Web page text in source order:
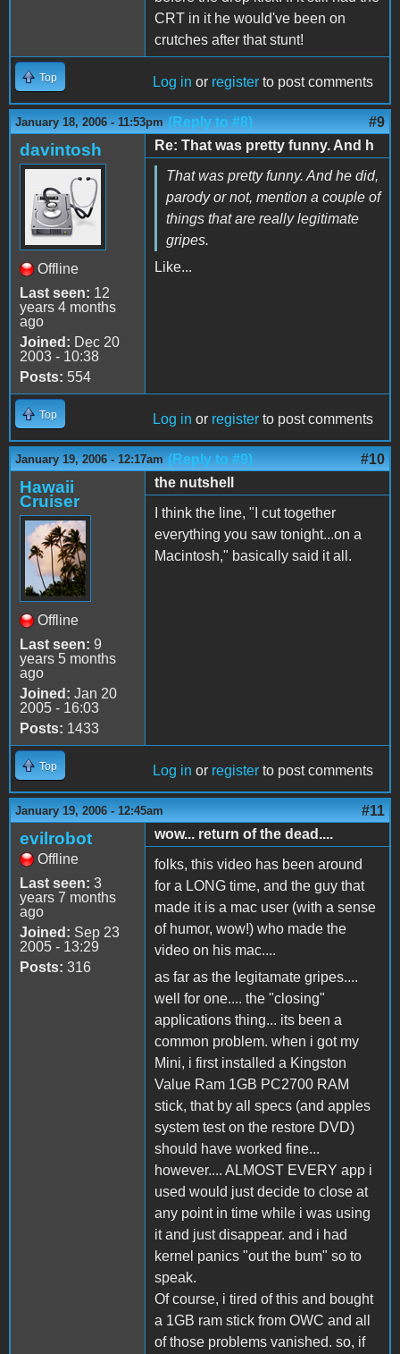
CRT in it he would've been on
crutches after that stunt!
Top Log in or register to post comments
January 18, 2006 - 11:53pm (Reply to #8) #9
davintosh
Offline
Last seen: 12
years 4 months
ago
Joined: Dec 20
2003 - 10:38
Posts: 554
Re: That was pretty funny. And h
That was pretty funny. And he did,
parody or not, mention a couple of
things that are really legitimate
gripes.
Like...
Top Log in or register to post comments
January 19, 2006 - 12:17am (Reply to #9) #10
Hawaii
Cruiser
Offline
Last seen: 9
years 5 months
ago
Joined: Jan 20
2005 - 16:03
Posts: 1433
the nutshell
I think the line, "I cut together
everything you saw tonight...on a
Macintosh," basically said it all.
Top Log in or register to post comments
January 19, 2006 - 12:45am #11
evilrobot
Offline
Last seen: 3
years 7 months
ago
Joined: Sep 23
2005 - 13:29
Posts: 316
wow... return of the dead....
folks, this video has been around
for a LONG time, and the guy that
made it is a mac user (with a sense
of humor, wow!) who made the
video on his mac....
as far as the legitamate gripes....
well for one.... the "closing"
applications thing... its been a
common problem. when i got my
Mini, i first installed a Kingston
Value Ram 1GB PC2700 RAM
stick, that by all specs (and apples
system test on the restore DVD)
should have worked fine...
however.... ALMOST EVERY app i
used would just decide to close at
any point in time while i was using
it and just disappear. and i had
kernel panics "out the bum" so to
speak.
Of course, i tired of this and bought
a 1GB ram stick from OWC and all
of those problems vanished. so, if